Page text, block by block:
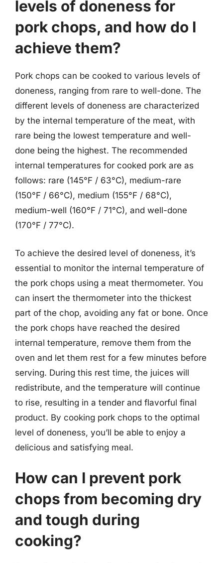
levels of doneness for
pork chops, and how do I
achieve them?
Pork chops can be cooked to various levels of
doneness, ranging from rare to well-done. The
different levels of doneness are characterized
by the internal temperature of the meat, with
rare being the lowest temperature and well-
done being the highest. The recommended
internal temperatures for cooked pork are as
follows: rare (145°F / 63°C), medium-rare
(150°F / 66°C), medium (155°F / 68°C),
medium-well (160°F / 71°C), and well-done
(170°F / 77°C).
To achieve the desired level of doneness, it’s
essential to monitor the internal temperature of
the pork chops using a meat thermometer. You
can insert the thermometer into the thickest
part of the chop, avoiding any fat or bone. Once
the pork chops have reached the desired
internal temperature, remove them from the
oven and let them rest for a few minutes before
serving. During this rest time, the juices will
redistribute, and the temperature will continue
to rise, resulting in a tender and flavorful final
product. By cooking pork chops to the optimal
level of doneness, you’ll be able to enjoy a
delicious and satisfying meal.
How can I prevent pork
chops from becoming dry
and tough during
cooking?